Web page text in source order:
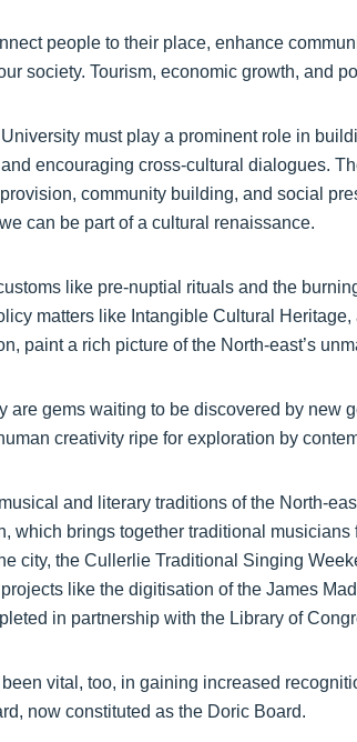
people to their place, enhance
society. Tourism, economic growth, and
must play a prominent role in
encouraging cross-cultural dialogues.
community building, and social
can be part of a cultural renaissance.
like pre-nuptial rituals and the
matters like Intangible Cultural
paint a rich picture of the North-east’s
are gems waiting to be discovered by new
creativity ripe for exploration by
and literary traditions of the North-
which brings together traditional
city, the Cullerlie Traditional Singing
like the digitisation of the James
in partnership with the Library of
vital, too, in gaining increased
now constituted as the Doric Board.